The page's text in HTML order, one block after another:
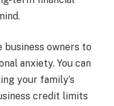
owners to
anxiety. You can
your family’s
credit limits